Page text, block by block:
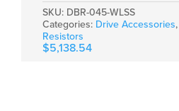
SKU: DBR-045-WLSS
Categories: Drive Accessories,
Resistors
$5,138.54